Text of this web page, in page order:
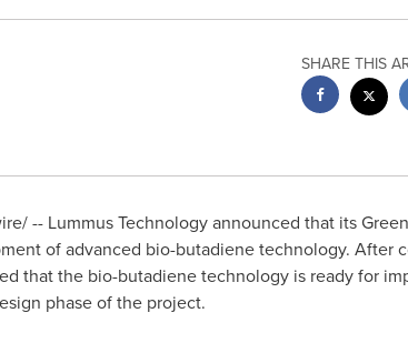
SHARE THIS
-- Lummus Technology announced that its
of advanced bio-butadiene technology. After
that the bio-butadiene technology is ready for
phase of the project.